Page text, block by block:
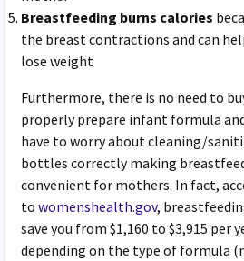
Breastfeeding burns calories
the breast contractions and can
lose weight
Furthermore, there is no need to
properly prepare infant formula
have to worry about cleaning/
bottles correctly making
convenient for mothers. In fact,
towomenshealth.gov,
save you from $1,160 to $3,915 per
depending on the type of formula